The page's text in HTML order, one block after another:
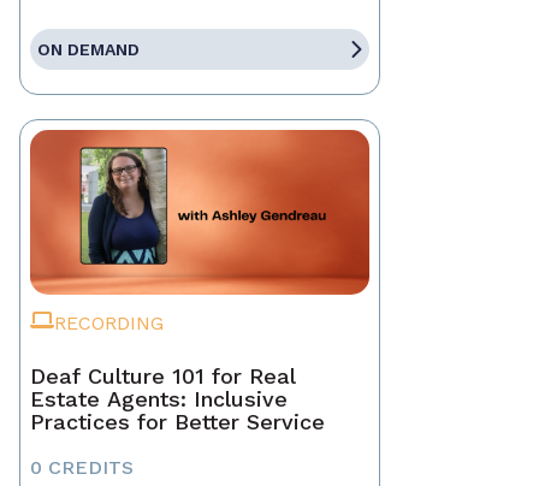
ON DEMAND
RECORDING
Deaf Culture 101 for Real
Estate Agents: Inclusive
Practices for Better Service
0 CREDITS